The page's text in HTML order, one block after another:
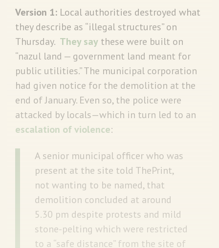
Version 1: Local authorities destroyed what
they describe as “illegal structures” on
Thursday. They say these were built on
“nazul land — government land meant for
public utilities.” The municipal corporation
had given notice for the demolition at the
end of January. Even so, the police were
attacked by locals—which in turn led to an
escalation of violence:
A senior municipal officer who was
present at the site told ThePrint,
not wanting to be named, that
demolition concluded at around
5.30 pm despite protests and mild
stone-pelting which were restricted
to a “safe distance” from the site of